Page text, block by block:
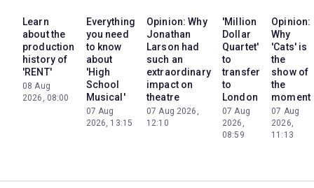
Learn
about the
production
history of
'RENT'
08 Aug
2026, 08:00
Everything
you need
to know
about
'High
School
Musical'
07 Aug
2026, 13:15
Opinion: Why
Jonathan
Larson had
such an
extraordinary
impact on
theatre
07 Aug 2026,
12:10
'Million
Dollar
Quartet'
to
transfer
to
London
07 Aug
2026,
08:59
Opinion:
Why
'Cats' is
the
show of
the
moment
07 Aug
2026,
11:13